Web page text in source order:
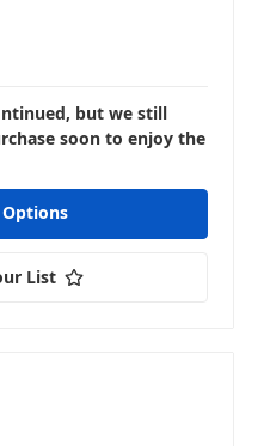
Packages
but we still
soon to enjoy the
Options
List